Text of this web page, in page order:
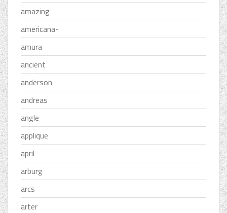
amazing
americana-
amura
ancient
anderson
andreas
angle
applique
april
arburg
arcs
arter